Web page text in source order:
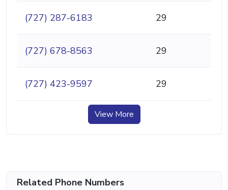
(727) 287-6183 29
(727) 678-8563 29
(727) 423-9597 29
View More
Related Phone Numbers